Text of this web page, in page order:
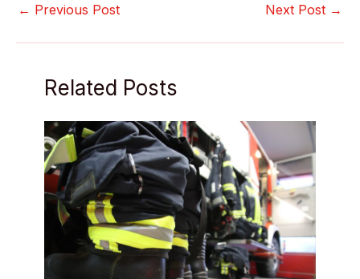
← Previous Post Next Post →
Related Posts